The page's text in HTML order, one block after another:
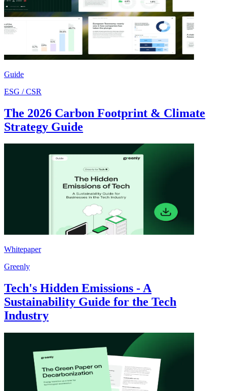
Guide
ESG / CSR
The 2026 Carbon Footprint & Climate
Strategy Guide
Whitepaper
Greenly
Tech's Hidden Emissions - A
Sustainability Guide for the Tech
Industry